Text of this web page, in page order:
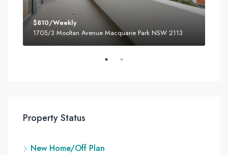
$810/Weekly
1705/3 Mooltan Avenue Macquarie Park NSW 2113
Property Status
New Home/Off Plan